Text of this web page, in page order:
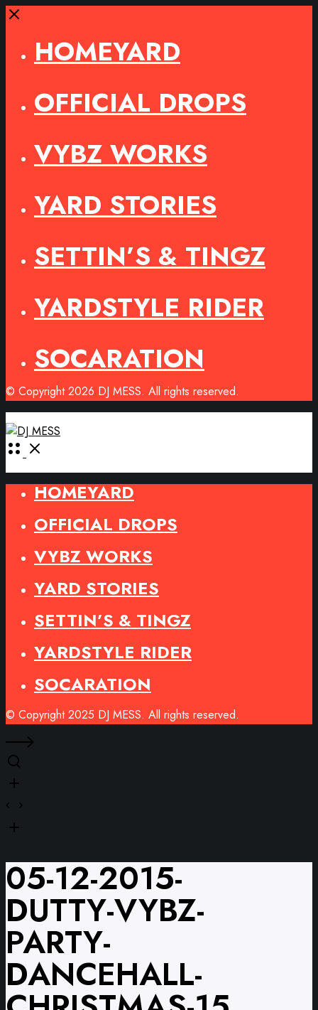
Close
HOMEYARD
OFFICIAL DROPS
VYBZ WORKS
YARD STORIES
SETTIN’S & TINGZ
YARDSTYLE RIDER
SOCARATION
© Copyright 2026 DJ MESS. All rights reserved.
Open
HOMEYARD
OFFICIAL DROPS
VYBZ WORKS
YARD STORIES
SETTIN’S & TINGZ
YARDSTYLE RIDER
SOCARATION
© Copyright 2025 DJ MESS. All rights reserved.
05-12-2015-
DUTTY-VYBZ-
PARTY-
DANCEHALL-